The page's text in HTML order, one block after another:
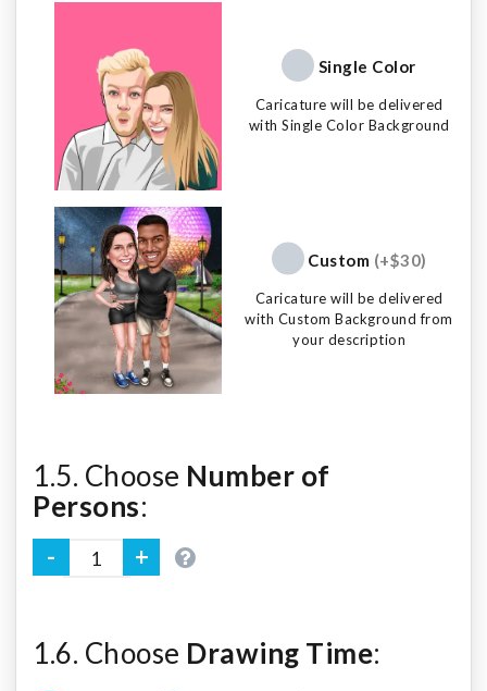
Single Color
Caricature will be delivered
with Single Color Background
Custom (+$30)
Caricature will be delivered
with Custom Background from
your description
1.5. Choose Number of
Persons:
1.6. Choose Drawing Time: